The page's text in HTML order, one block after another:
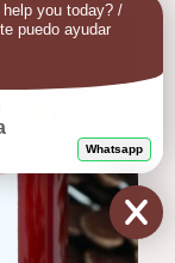
you today? /
puedo ayudar
Whatsapp